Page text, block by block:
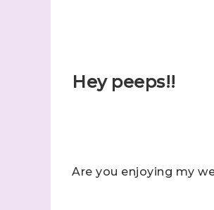
Hey peeps!!
Are you enjoying my